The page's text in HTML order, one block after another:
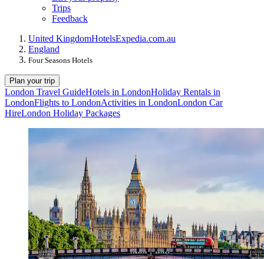
Trips
Feedback
United KingdomHotelsExpedia.com.au
England
Four Seasons Hotels
Plan your trip
London Travel GuideHotels in LondonHoliday Rentals in
LondonFlights to LondonActivities in LondonLondon Car
HireLondon Holiday Packages